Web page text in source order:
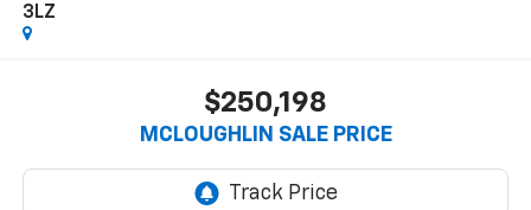
3LZ
$250,198
MCLOUGHLIN SALE PRICE